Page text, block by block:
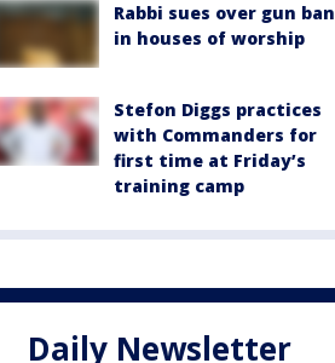
Rabbi sues over gun ban
in houses of worship
Stefon Diggs practices
with Commanders for
first time at Friday’s
training camp
Daily Newsletter